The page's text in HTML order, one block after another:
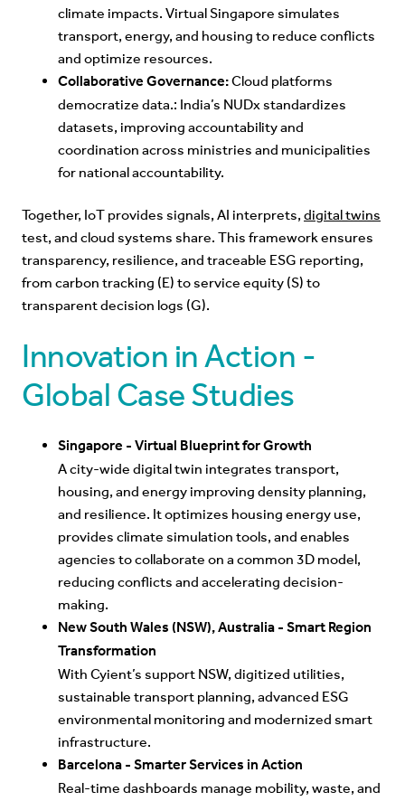
climate impacts. Virtual Singapore simulates
transport, energy, and housing to reduce conflicts
and optimize resources.
Collaborative Governance:Cloud platforms
democratize data.: India’s NUDx standardizes
datasets, improving accountability and
coordination across ministries and municipalities
for national accountability.
Together, IoT provides signals, AI interprets, digital twins
test, and cloud systems share. This framework ensures
transparency, resilience, and traceable ESG reporting,
from carbon tracking (E) to service equity (S) to
transparent decision logs (G).
Innovation in Action -
Global Case Studies
Singapore - Virtual Blueprint for Growth
A city-wide digital twin integrates transport,
housing, and energy improving density planning,
and resilience. It optimizes housing energy use,
provides climate simulation tools, and enables
agencies to collaborate on a common 3D model,
reducing conflicts and accelerating decision-
making.
New South Wales (NSW), Australia - Smart Region
Transformation
With Cyient’s support NSW, digitized utilities,
sustainable transport planning, advanced ESG
environmental monitoring and modernized smart
infrastructure.
Barcelona - Smarter Services in Action
Real-time dashboards manage mobility, waste, and